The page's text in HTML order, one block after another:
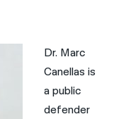
Dr. Marc
Canellas is
a public
defender